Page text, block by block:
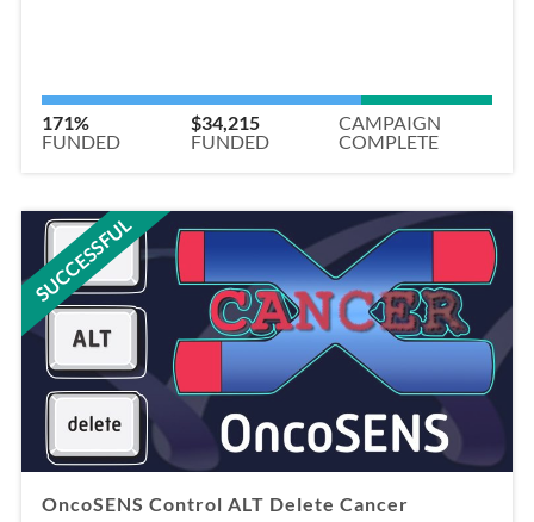
171%
FUNDED
$34,215
FUNDED
CAMPAIGN
COMPLETE
SUCCESSFUL
OncoSENS Control ALT Delete Cancer